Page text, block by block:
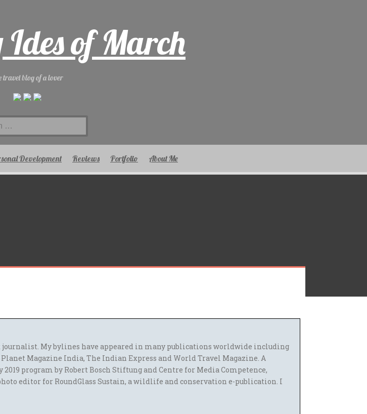
of March
travel blog of a lover
Development Reviews Portfolio About Me
journalist. My bylines have appeared in many publications worldwide including
Magazine India, The Indian Express and World Travel Magazine. A
program by Robert Bosch Stiftung and Centre for Media Competence,
editor for RoundGlass Sustain, a wildlife and conservation e-publication. I